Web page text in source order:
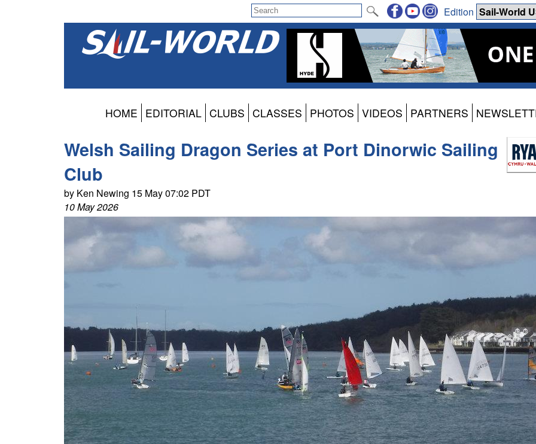
Edition
HOME EDITORIAL CLUBS CLASSES PHOTOS VIDEOS PARTNERS
Welsh Sailing Dragon Series at Port Dinorwic Sailing
Club
by Ken Newing 15 May 07:02 PDT
10 May 2026